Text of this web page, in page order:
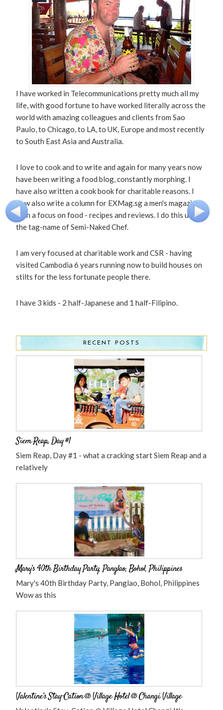
I have worked in Telecommunications pretty much all my
life, with good fortune to have worked literally across the
world with amazing colleagues and clients from Sao
Paulo, to Chicago, to LA, to UK, Europe and most recently
to South East Asia and Australia.
I love to cook and to write and again for many years now
have been writing a food blog, constantly morphing. I
have also written a cook book for charitable reasons. I
now also write a column for EXMag.sg a men's magazine
with a focus on food - recipes and reviews. I do this under
the tag-name of Semi-Naked Chef.
I am very focused at charitable work and CSR - having
visited Cambodia 6 years running now to build houses on
stilts for the less fortunate people there.
I have 3 kids - 2 half-Japanese and 1 half-Filipino.
RECENT POSTS
Siem Reap, Day #1
Siem Reap, Day #1 - what a cracking start Siem Reap and a
relatively
Mary’s 40th Birthday Party, Panglao, Bohol, Philippines
Mary's 40th Birthday Party, Panglao, Bohol, Philippines
Wow as this
Valentine’s Stay-Cation @ Village Hotel @ Changi Village